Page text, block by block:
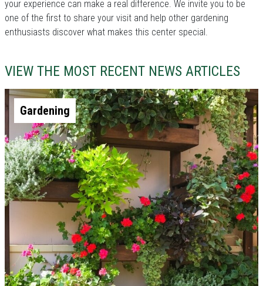
your experience can make a real difference. We invite you to be
one of the first to share your visit and help other gardening
enthusiasts discover what makes this center special.
VIEW THE MOST RECENT NEWS ARTICLES
Gardening